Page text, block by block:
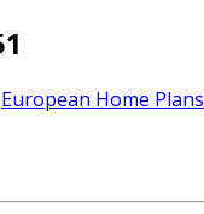
European Home Plans